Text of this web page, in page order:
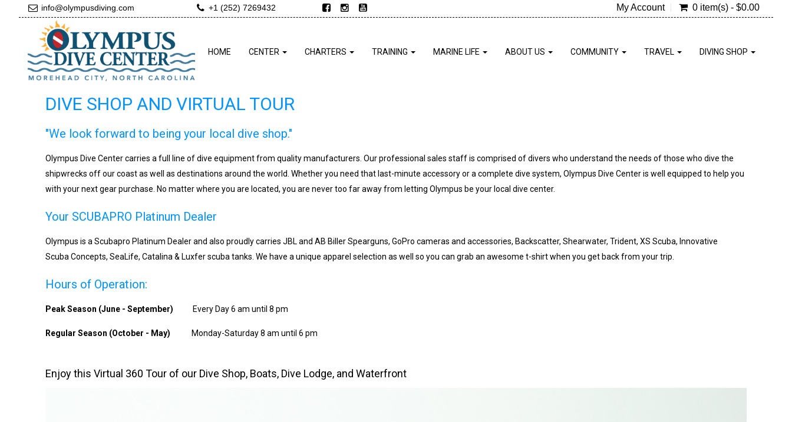
info@olympusdiving.com +1 (252) 7269432 My Account 0 item(s) - $0.00
HOME CENTER CHARTERS TRAINING MARINE LIFE ABOUT US COMMUNITY TRAVEL DIVING SHOP
DIVE SHOP AND VIRTUAL TOUR
"We look forward to being your local dive shop."
Olympus Dive Center carries a full line of dive equipment from quality manufacturers. Our professional sales staff is comprised of divers who understand the needs of those who dive the
shipwrecks off our coast as well as destinations around the world. Whether you need that last-minute accessory or a complete dive system, Olympus Dive Center is well equipped to help you
with your next gear purchase. No matter where you are located, you are never too far away from letting Olympus be your local dive center.
Your SCUBAPRO Platinum Dealer
Olympus is a Scubapro Platinum Dealer and also proudly carries JBL and AB Biller Spearguns, GoPro cameras and accessories, Backscatter, Shearwater, Trident, XS Scuba, Innovative
Scuba Concepts, SeaLife, Catalina & Luxfer scuba tanks. We have a unique apparel selection as well so you can grab an awesome t-shirt when you get back from your trip.
Hours of Operation:
Peak Season (June - September) Every Day 6 am until 8 pm
Regular Season (October - May) Monday-Saturday 8 am until 6 pm
Enjoy this Virtual 360 Tour of our Dive Shop, Boats, Dive Lodge, and Waterfront